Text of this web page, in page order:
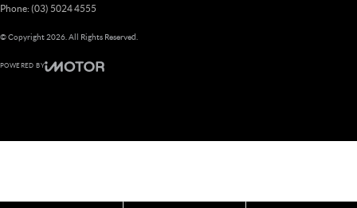
Phone: (03) 5024 4555
© Copyright2026 . All Rights Reserved.
POWERED BY